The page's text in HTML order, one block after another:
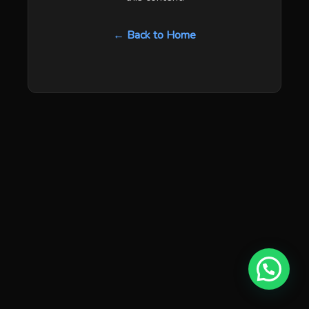
← Back to Home